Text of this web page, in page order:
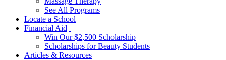
See All Programs
Locate a School
Financial Aid
Win Our $2,500 Scholarship
Scholarships for Beauty Students
Articles & Resources